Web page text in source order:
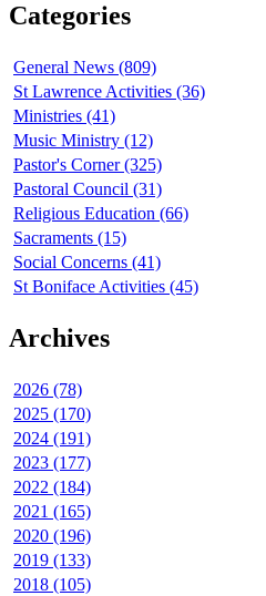
Categories
General News (809)
St Lawrence Activities (36)
Ministries (41)
Music Ministry (12)
Pastor's Corner (325)
Pastoral Council (31)
Religious Education (66)
Sacraments (15)
Social Concerns (41)
St Boniface Activities (45)
Archives
2026 (78)
2025 (170)
2024 (191)
2023 (177)
2022 (184)
2021 (165)
2020 (196)
2019 (133)
2018 (105)